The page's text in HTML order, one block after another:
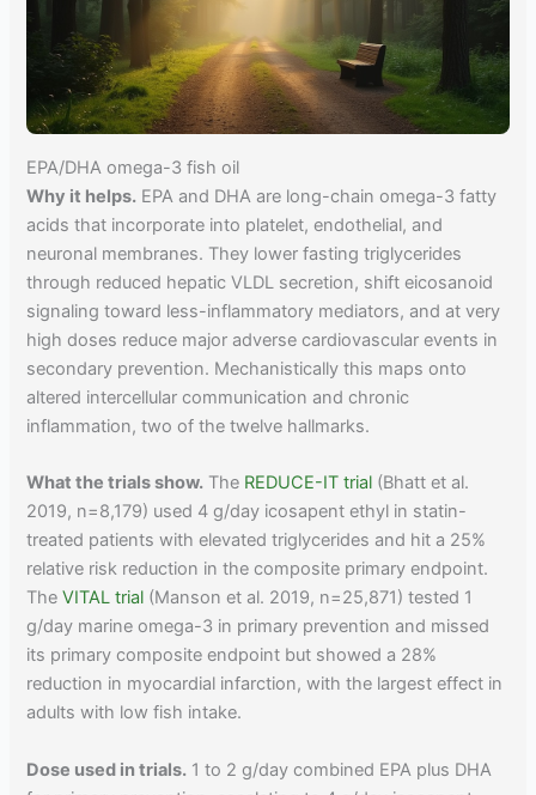
EPA/DHA omega-3 fish oil
Why it helps. EPA and DHA are long-chain omega-3 fatty
acids that incorporate into platelet, endothelial, and
neuronal membranes. They lower fasting triglycerides
through reduced hepatic VLDL secretion, shift eicosanoid
signaling toward less-inflammatory mediators, and at very
high doses reduce major adverse cardiovascular events in
secondary prevention. Mechanistically this maps onto
altered intercellular communication and chronic
inflammation, two of the twelve hallmarks.
What the trials show. The REDUCE-IT trial (Bhatt et al.
2019, n=8,179) used 4 g/day icosapent ethyl in statin-
treated patients with elevated triglycerides and hit a 25%
relative risk reduction in the composite primary endpoint.
TheVITAL trial (Manson et al. 2019, n=25,871) tested 1
g/day marine omega-3 in primary prevention and missed
its primary composite endpoint but showed a 28%
reduction in myocardial infarction, with the largest effect in
adults with low fish intake.
Dose used in trials. 1 to 2 g/day combined EPA plus DHA